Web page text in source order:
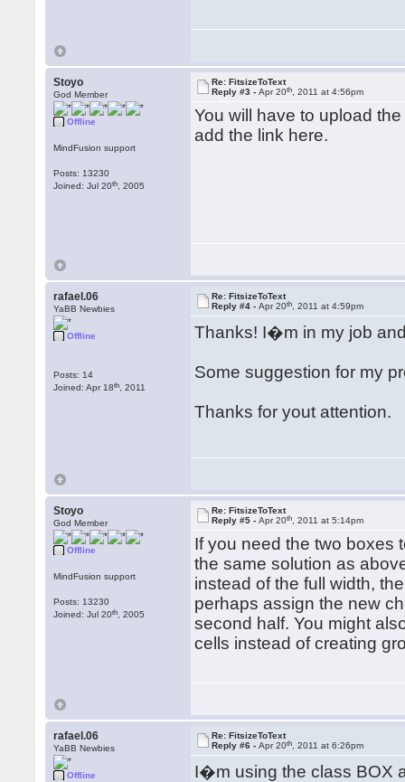
Stoyo
God Member
Offline
MindFusion support
Posts: 13230
Joined: Jul 20th , 2005
Re: FitsizeToText
Reply #3 -Apr 20th , 2011 at 4:56pm
You will have to upload
add the link here.
rafael.06
YaBB Newbies
Offline
Posts: 14
Joined: Apr 18th , 2011
Re: FitsizeToText
Reply #4 -Apr 20th , 2011 at 4:59pm
Thanks! I�m in my job
Some suggestion for my
Thanks for yout attention.
Stoyo
God Member
Offline
MindFusion support
Posts: 13230
Joined: Jul 20th , 2005
Re: FitsizeToText
Reply #5 -Apr 20th , 2011 at 5:14pm
If you need the two boxes
the same solution as
instead of the full width,
perhaps assign the new
second half. You might
cells instead of creating
rafael.06
YaBB Newbies
Offline
Re: FitsizeToText
Reply #6 -Apr 20th , 2011 at 6:26pm
I�m using the class BOX